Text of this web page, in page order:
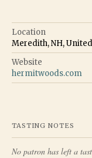
Location
Meredith, NH,
Website
hermitwoods.com
TASTING NOTES
No patron has left a